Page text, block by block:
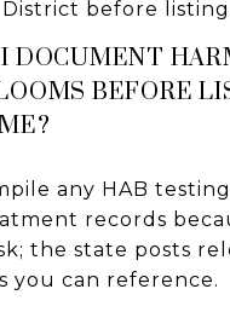
District before
DOCUMENT
BEFORE
any HAB
records
the state posts
you can reference.